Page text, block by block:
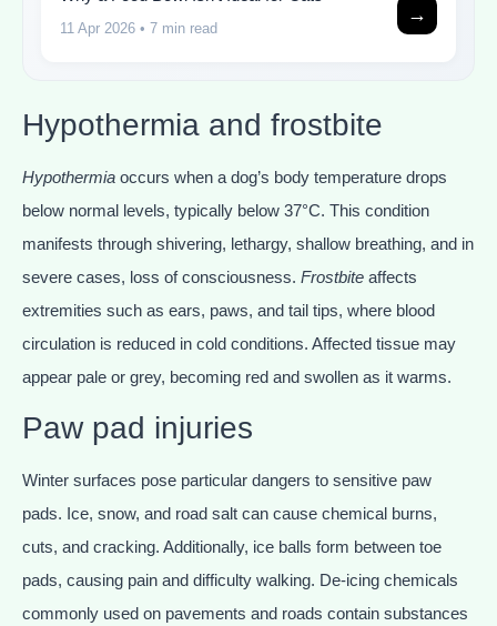
11 Apr 2026 • 7 min read
→
Hypothermia and frostbite
Hypothermia occurs when a dog’s body temperature drops
below normal levels, typically below 37°C. This condition
manifests through shivering, lethargy, shallow breathing, and in
severe cases, loss of consciousness. Frostbite affects
extremities such as ears, paws, and tail tips, where blood
circulation is reduced in cold conditions. Affected tissue may
appear pale or grey, becoming red and swollen as it warms.
Paw pad injuries
Winter surfaces pose particular dangers to sensitive paw
pads. Ice, snow, and road salt can cause chemical burns,
cuts, and cracking. Additionally, ice balls form between toe
pads, causing pain and difficulty walking. De-icing chemicals
commonly used on pavements and roads contain substances